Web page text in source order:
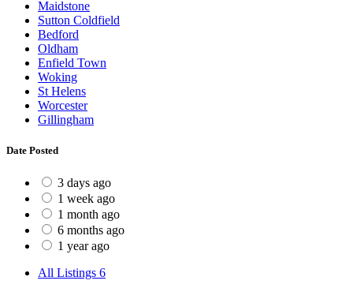
Maidstone
Sutton Coldfield
Bedford
Oldham
Enfield Town
Woking
St Helens
Worcester
Gillingham
Date Posted
3 days ago
1 week ago
1 month ago
6 months ago
1 year ago
All Listings 6